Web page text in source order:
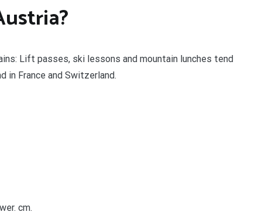
Lift passes, ski lessons and mountain lunches tend
in France and Switzerland.
cm.